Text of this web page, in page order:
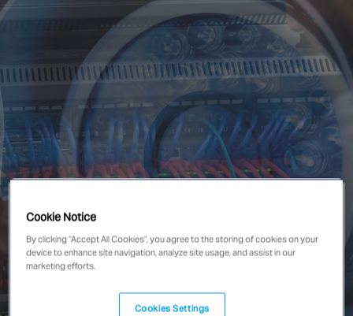
Singapore
EUROPE
Austria
Belgium
France
Germany
Ireland
Spain
Netherlands
United Kingdom
Switzerland
Cookie Notice
By clicking “Accept All Cookies”, you agree to the storing of cookies on your
device to enhance site navigation, analyze site usage, and assist in our
marketing efforts.
Cookies Settings